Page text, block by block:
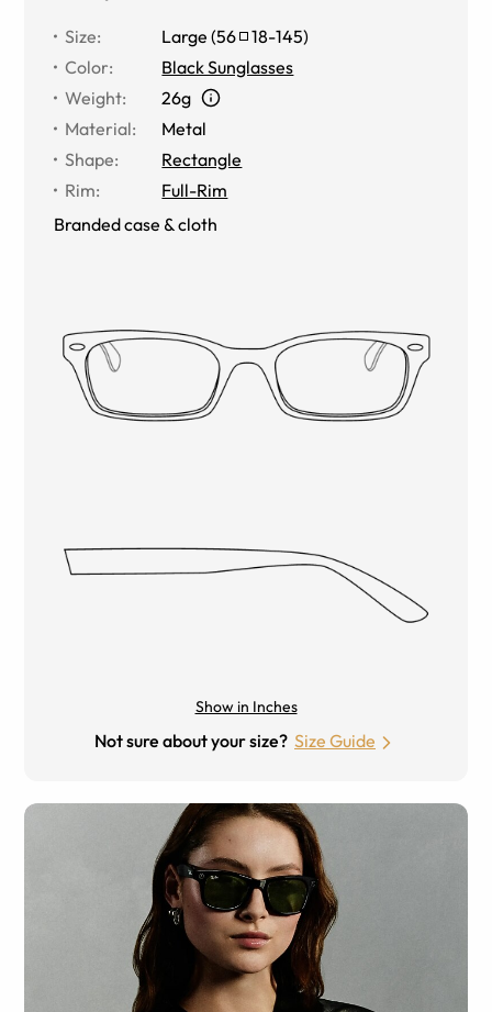
Size: Large (56 18-145)
Color:
Black Sunglasses
Weight:
26g
Material:
Metal
Shape:
Rectangle
Rim:
Full-Rim
Branded case & cloth
Show in Inches
Not sure about your size? Size Guide